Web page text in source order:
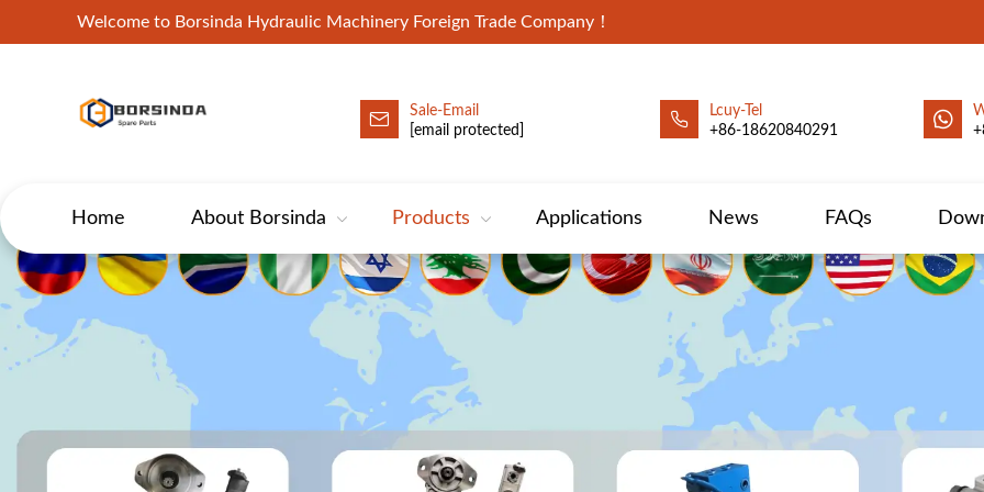
Welcome to Borsinda Hydraulic Machinery Foreign Trade Company！
HYD-Excavator Hydraulic Pump
Sale-Email
[email protected]
Lcuy-Tel
+86-18620840291
Home About Borsinda Products Applications News FAQs